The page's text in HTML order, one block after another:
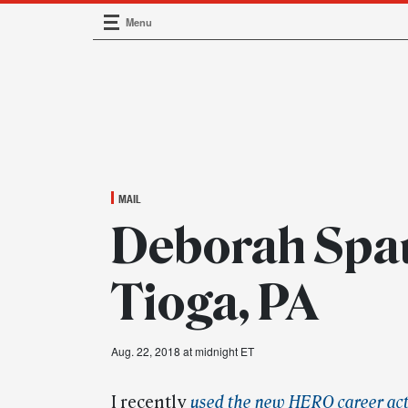
Main Navigation
Menu
MAIL
Deborah
Tioga, PA
Aug. 22, 2018 at midnight ET
I recentlyused the new HERO career